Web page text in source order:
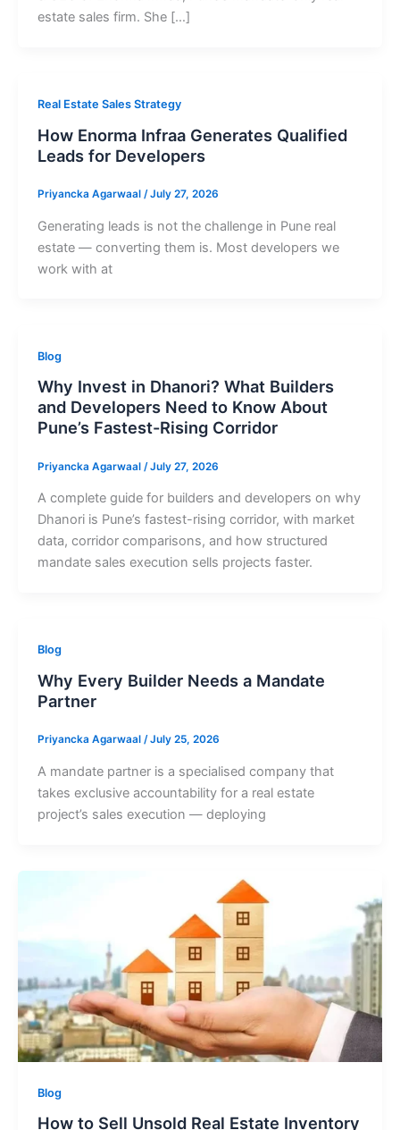
estate sales firm. She […]
Real Estate Sales Strategy
How Enorma Infraa Generates Qualified
Leads for Developers
Priyancka Agarwaal /July 27, 2026
Generating leads is not the challenge in Pune real
estate — converting them is. Most developers we
work with at
Blog
Why Invest in Dhanori? What Builders
and Developers Need to Know About
Pune’s Fastest-Rising Corridor
Priyancka Agarwaal /July 27, 2026
A complete guide for builders and developers on why
Dhanori is Pune’s fastest-rising corridor, with market
data, corridor comparisons, and how structured
mandate sales execution sells projects faster.
Blog
Why Every Builder Needs a Mandate
Partner
Priyancka Agarwaal /July 25, 2026
A mandate partner is a specialised company that
takes exclusive accountability for a real estate
project’s sales execution — deploying
Blog
How to Sell Unsold Real Estate Inventory